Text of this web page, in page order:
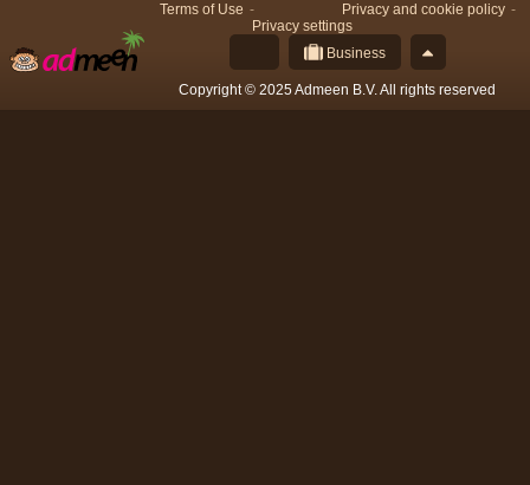
Terms of Use
Privacy and cookie policy
Privacy settings
Business
Copyright © 2025 Admeen B.V. All rights reserved